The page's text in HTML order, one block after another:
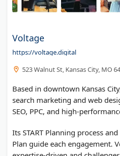
Voltage
https://voltage.digital
523 Walnut St, Kansas City, MO
Based in downtown Kansas
search marketing and web
SEO, PPC, and high-
Its START Planning process
Plan guide each engagement.